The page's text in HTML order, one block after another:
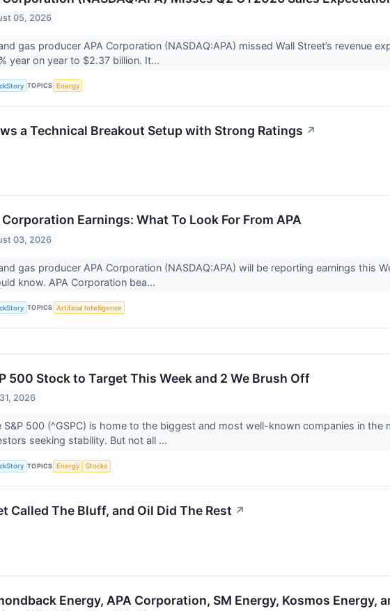
05, 2026
gas producer APA Corporation (NASDAQ:APA) missed Wall Street’s revenue
year on year to $2.37 billion. It...
TOPICS Energy
a Technical Breakout Setup with Strong Ratings ↗
Corporation Earnings: What To Look For From APA
03, 2026
gas producer APA Corporation (NASDAQ:APA) will be reporting earnings this
know. APA Corporation bea...
TOPICS Artificial Intelligence
500 Stock to Target This Week and 2 We Brush Off
2026
S&P 500 (^GSPC) is home to the biggest and most well-known companies in
seeking stability. But not all ...
TOPICS Energy Stocks
Called The Bluff, and Oil Did The Rest ↗
Energy, APA Corporation, SM Energy, Kosmos Energy,